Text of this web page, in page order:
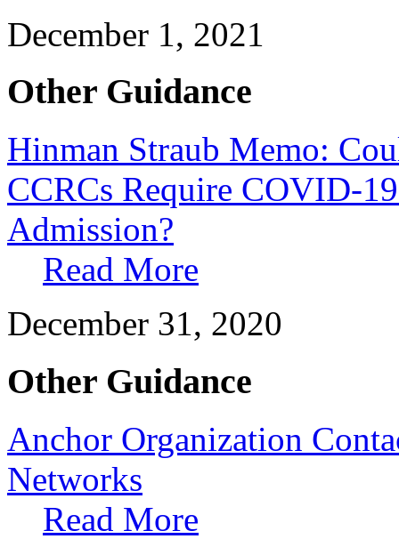
December 1, 2021
Other Guidance
Hinman Straub Memo:
CCRCs Require COVID-
Admission?
Read More
December 31, 2020
Other Guidance
Anchor Organization
Networks
Read More